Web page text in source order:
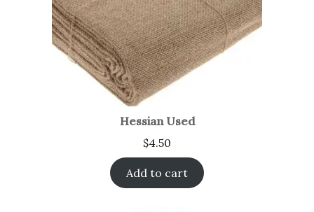
Hessian Used
$4.50
Add to cart